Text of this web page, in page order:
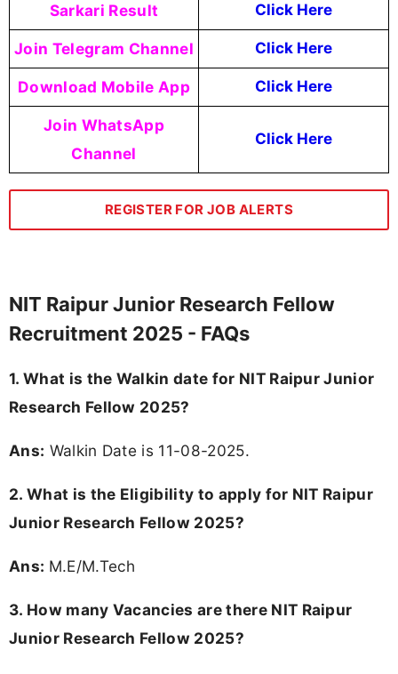
Sarkari Result Click Here
Join Telegram Channel Click Here
Download Mobile App Click Here
Join WhatsApp
Channel
Click Here
REGISTER FOR JOB ALERTS
NIT Raipur Junior Research Fellow
Recruitment 2025 - FAQs
1. What is the Walkin date for NIT Raipur Junior
Research Fellow 2025?
Ans: Walkin Date is 11-08-2025.
2. What is the Eligibility to apply for NIT Raipur
Junior Research Fellow 2025?
Ans: M.E/M.Tech
3. How many Vacancies are there NIT Raipur
Junior Research Fellow 2025?